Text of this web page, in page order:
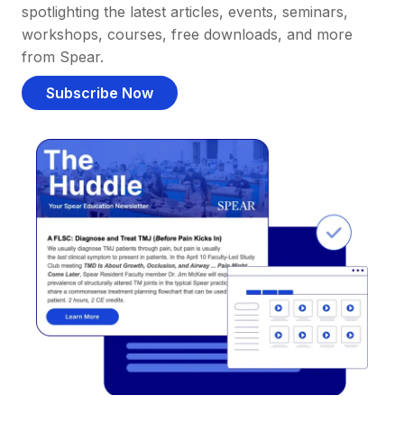
spotlighting the latest articles, events, seminars,
workshops, courses, free downloads, and more
from Spear.
Subscribe Now